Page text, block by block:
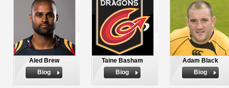
Aled Brew
Biog
Taine Basham
Biog
Adam Black
Biog